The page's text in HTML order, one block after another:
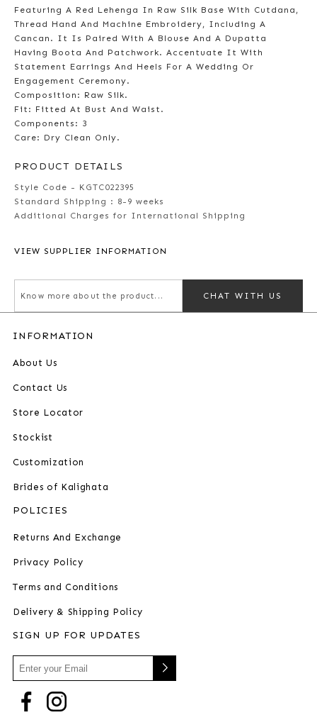
Featuring A Red Lehenga In Raw Silk Base With Cutdana,
Thread Hand And Machine Embroidery, Including A
Cancan. It Is Paired With A Blouse And A Dupatta
Having Boota And Patchwork. Accentuate It With
Statement Earrings And Heels For A Wedding Or
Engagement Ceremony.
Composition: Raw Silk.
Fit: Fitted At Bust And Waist.
Components: 3
Care: Dry Clean Only.
PRODUCT DETAILS
Style Code - KGTC022395
Standard Shipping : 8-9 weeks
Additional Charges for International Shipping
VIEW SUPPLIER INFORMATION
CHAT WITH US
INFORMATION
About Us
Contact Us
Store Locator
Stockist
Customization
Brides of Kalighata
POLICIES
Returns And Exchange
Privacy Policy
Terms and Conditions
Delivery & Shipping Policy
SIGN UP FOR UPDATES